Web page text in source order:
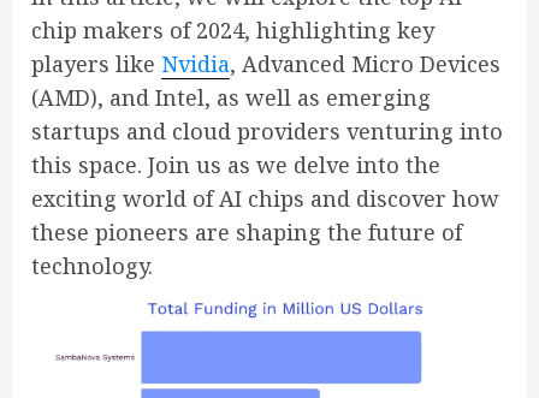
chip makers of 2024, highlighting key
players like Nvidia, Advanced Micro Devices
(AMD), and Intel, as well as emerging
startups and cloud providers venturing into
this space. Join us as we delve into the
exciting world of AI chips and discover how
these pioneers are shaping the future of
technology.